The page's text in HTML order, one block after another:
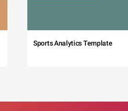
Sports Analytics Template